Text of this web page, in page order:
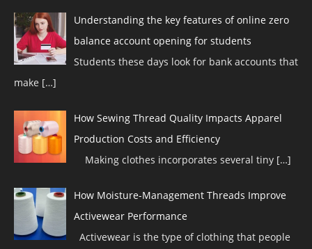
Understanding the key features of online zero
balance account opening for students
Students these days look for bank accounts that
make […]
How Sewing Thread Quality Impacts Apparel
Production Costs and Efficiency
Making clothes incorporates several tiny […]
How Moisture-Management Threads Improve
Activewear Performance
Activewear is the type of clothing that people